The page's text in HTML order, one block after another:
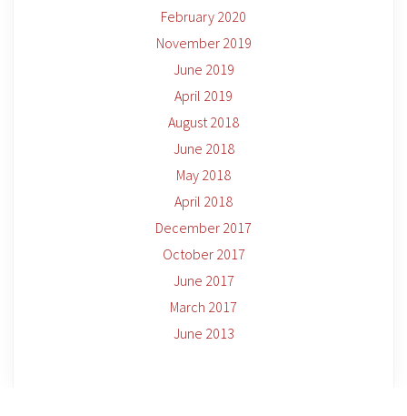
February 2020
November 2019
June 2019
April 2019
August 2018
June 2018
May 2018
April 2018
December 2017
October 2017
June 2017
March 2017
June 2013